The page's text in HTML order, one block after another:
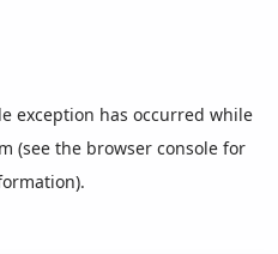
exception has occurred while
(see the browser consolefor